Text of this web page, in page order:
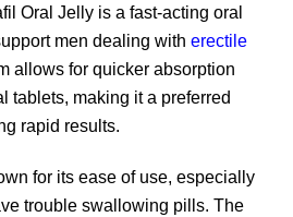
Oral Jelly is a fast-acting oral
men dealing with erectile
allows for quicker absorption
tablets, making it a preferred
rapid results.
for its ease of use, especially
trouble swallowing pills. The